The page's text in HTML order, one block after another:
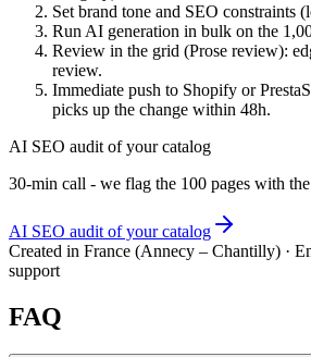
Set brand tone and SEO constraints
Run AI generation in bulk on the
Review in the grid (Prose review):
review.
Immediate push to Shopify or
picks up the change within 48h.
AI SEO audit of your catalog
30-min call - we flag the 100 pages with
AI SEO audit of your catalog
Created in France (Annecy – Chantilly) ·
support
FAQ